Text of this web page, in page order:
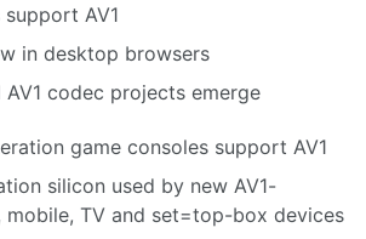
AV1
in desktop browsers
AV1 codec projects emerge
game consoles support AV1
silicon used by new AV1-
mobile, TV and set=top-box devices